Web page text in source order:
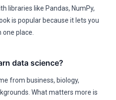
libraries like Pandas, NumPy,
is popular because it lets you
place.
data science?
from business, biology,
What matters more is